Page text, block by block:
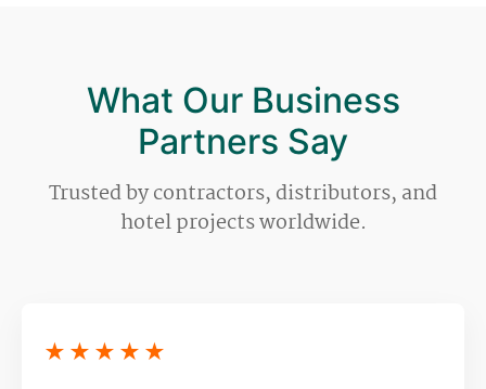
What Our Business
Partners Say
Trusted by contractors, distributors, and
hotel projects worldwide.
★★★★★